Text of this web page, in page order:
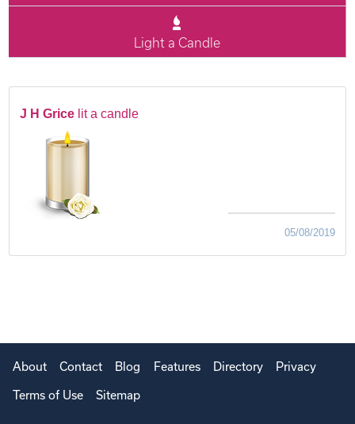
Light a Candle
J H Grice lit a candle
05/08/2019
About Contact Blog Features Directory Privacy
Terms of Use Sitemap